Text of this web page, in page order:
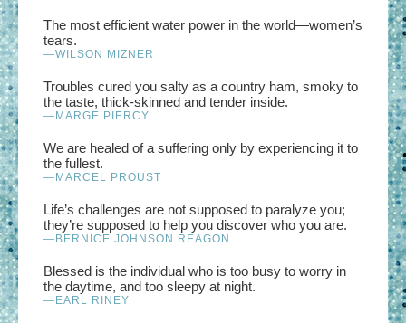
The most efficient water power in the world—women’s
tears.
—WILSON MIZNER
Troubles cured you salty as a country ham, smoky to
the taste, thick-skinned and tender inside.
—MARGE PIERCY
We are healed of a suffering only by experiencing it to
the fullest.
—MARCEL PROUST
Life’s challenges are not supposed to paralyze you;
they’re supposed to help you discover who you are.
—BERNICE JOHNSON REAGON
Blessed is the individual who is too busy to worry in
the daytime, and too sleepy at night.
—EARL RINEY